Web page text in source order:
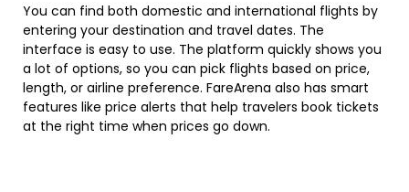
You can find both domestic and international flights by
entering your destination and travel dates. The
interface is easy to use. The platform quickly shows you
a lot of options, so you can pick flights based on price,
length, or airline preference. FareArena also has smart
features like price alerts that help travelers book tickets
at the right time when prices go down.